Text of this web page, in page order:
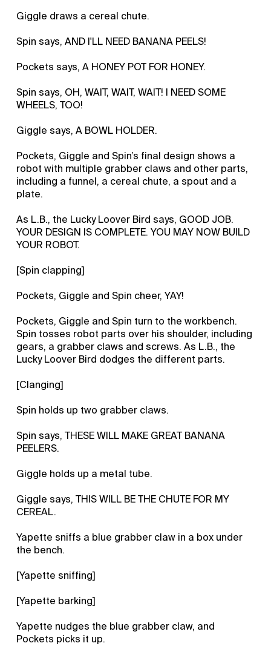
Giggle draws a cereal chute.
Spin says, AND I'LL NEED BANANA PEELS!
Pockets says, A HONEY POT FOR HONEY.
Spin says, OH, WAIT, WAIT, WAIT! I NEED SOME
WHEELS, TOO!
Giggle says, A BOWL HOLDER.
Pockets, Giggle and Spin’s final design shows a
robot with multiple grabber claws and other parts,
including a funnel, a cereal chute, a spout and a
plate.
As L.B., the Lucky Loover Bird says, GOOD JOB.
YOUR DESIGN IS COMPLETE. YOU MAY NOW BUILD
YOUR ROBOT.
[Spin clapping]
Pockets, Giggle and Spin cheer, YAY!
Pockets, Giggle and Spin turn to the workbench.
Spin tosses robot parts over his shoulder, including
gears, a grabber claws and screws. As L.B., the
Lucky Loover Bird dodges the different parts.
[Clanging]
Spin holds up two grabber claws.
Spin says, THESE WILL MAKE GREAT BANANA
PEELERS.
Giggle holds up a metal tube.
Giggle says, THIS WILL BE THE CHUTE FOR MY
CEREAL.
Yapette sniffs a blue grabber claw in a box under
the bench.
[Yapette sniffing]
[Yapette barking]
Yapette nudges the blue grabber claw, and
Pockets picks it up.